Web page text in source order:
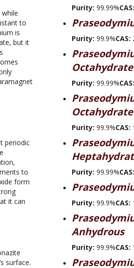
to
is
but it
periodic
to
form
it can
surface.
Purity: 99.99%CAS:
Purity: 99.9%CAS:
Octahydrate
Purity: 99.99%CAS:
Octahydrate
Purity: 99.9%CAS:
Purity: 99.99%CAS:
Purity: 99.9%CAS:
Anhydrous
Purity: 99.9%CAS: